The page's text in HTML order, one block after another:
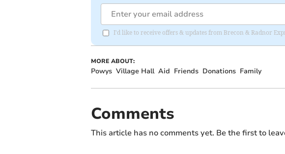
I'd like to receive offers & updates from Brecon & Radnor
MORE ABOUT:
Powys Village Hall Aid Friends Donations Family
Comments
This article has no comments yet. Be the first to